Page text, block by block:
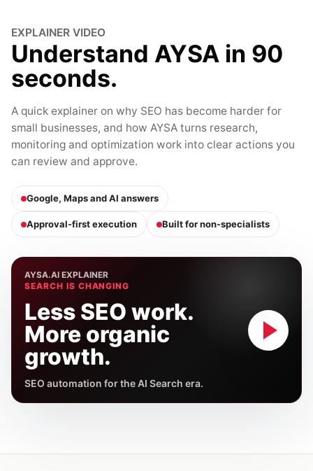
EXPLAINER VIDEO
Understand AYSA in 90
seconds.
A quick explainer on why SEO has become harder for
small businesses, and how AYSA turns research,
monitoring and optimization work into clear actions you
can review and approve.
Google, Maps and AI answers
Approval-first execution Built for non-specialists
AYSA.AI EXPLAINER
SEARCH IS CHANGING
Less SEO work.
More organic
growth.
SEO automation for the AI Search era.